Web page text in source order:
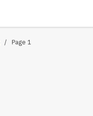
/ Page 1